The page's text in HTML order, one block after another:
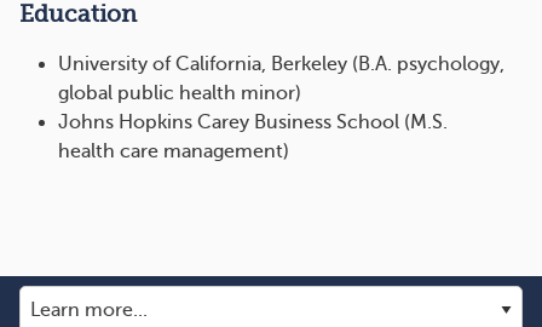
Education
University of California, Berkeley (B.A. psychology,
global public health minor)
Johns Hopkins Carey Business School (M.S.
health care management)